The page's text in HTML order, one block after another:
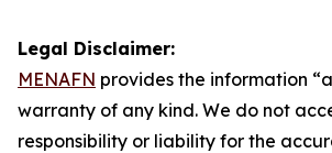
Legal Disclaimer:
MENAFN provides the information
warranty of any kind. We do not
responsibility or liability for the